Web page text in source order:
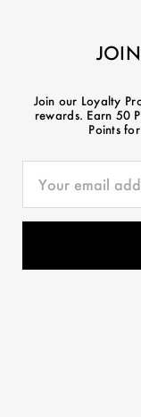
Join our Loyalty
rewards. Earn 50
Points